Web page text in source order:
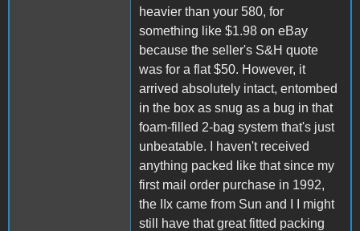
heavier than your 580, for
something like $1.98 on eBay
because the seller's S&H quote
was for a flat $50. However, it
arrived absolutely intact, entombed
in the box as snug as a bug in that
foam-filled 2-bag system that's just
unbeatable. I haven't received
anything packed like that since my
first mail order purchase in 1992,
the IIx came from Sun and I I might
still have that great fitted packing